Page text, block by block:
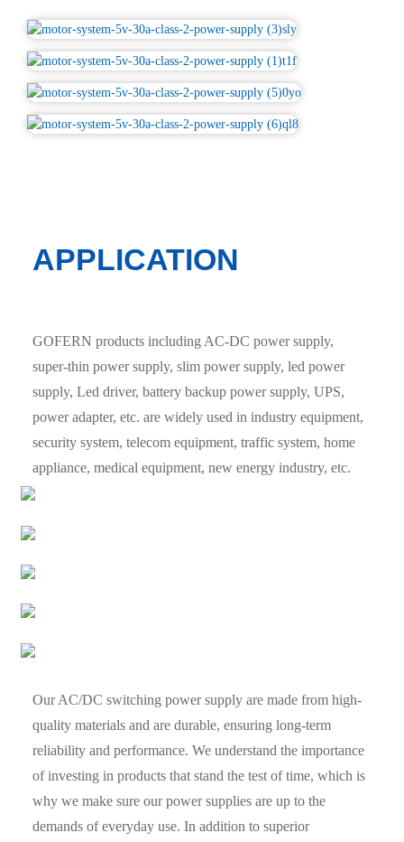
APPLICATION
GOFERN products including AC-DC power supply,
super-thin power supply, slim power supply, led power
supply, Led driver, battery backup power supply, UPS,
power adapter, etc. are widely used in industry equipment,
security system, telecom equipment, traffic system, home
appliance, medical equipment, new energy industry, etc.
Our AC/DC switching power supply are made from high-
quality materials and are durable, ensuring long-term
reliability and performance. We understand the importance
of investing in products that stand the test of time, which is
why we make sure our power supplies are up to the
demands of everyday use. In addition to superior